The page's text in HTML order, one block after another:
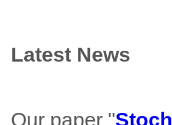
Latest News
Our paper "